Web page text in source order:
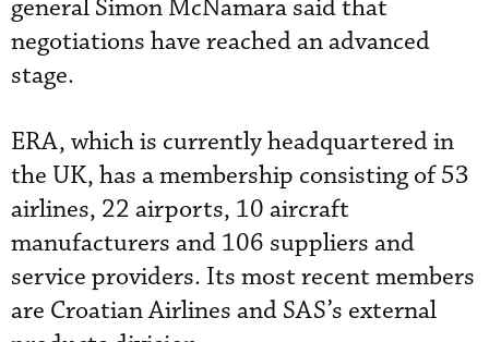
general Simon McNamara said that
negotiations have reached an advanced
stage.
ERA, which is currently headquartered in
the UK, has a membership consisting of 53
airlines, 22 airports, 10 aircraft
manufacturers and 106 suppliers and
service providers. Its most recent members
are Croatian Airlines and SAS’s external